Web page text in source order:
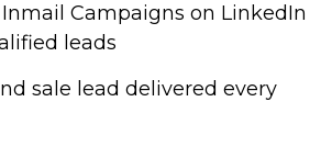
Campaigns on LinkedIn
leads
sale lead delivered every